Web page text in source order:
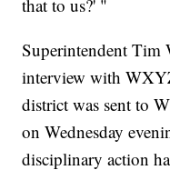
that to us?' "
Superintendent Tim
interview with
district was sent to
on Wednesday
disciplinary action